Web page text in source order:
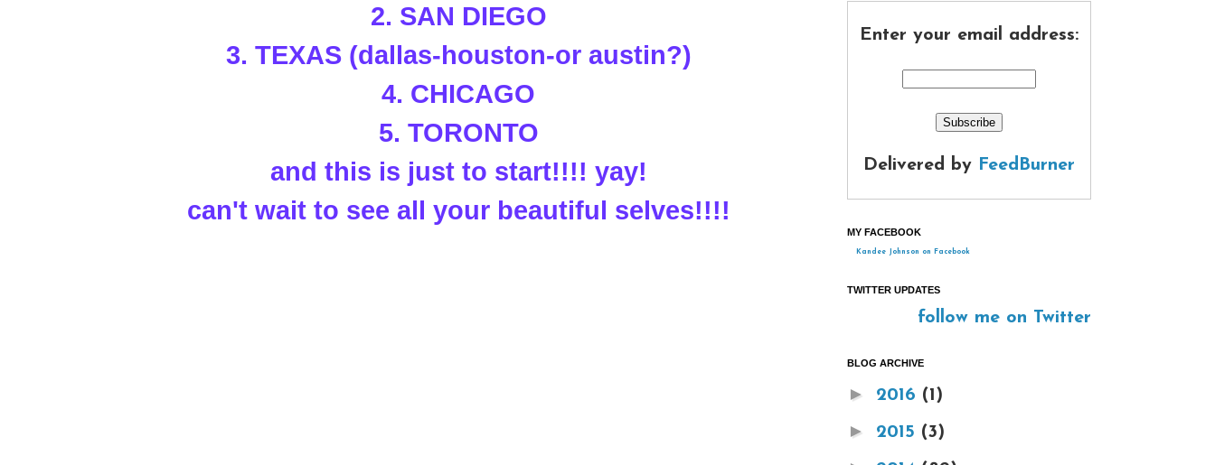
2. SAN DIEGO
3. TEXAS (dallas-houston-or austin?)
4. CHICAGO
5. TORONTO
and this is just to start!!!! yay!
can't wait to see all your beautiful selves!!!!
Enter your email address:
Delivered by FeedBurner
MY FACEBOOK
Kandee Johnson on Facebook
TWITTER UPDATES
follow me on Twitter
BLOG ARCHIVE
► 2016 (1)
► 2015 (3)